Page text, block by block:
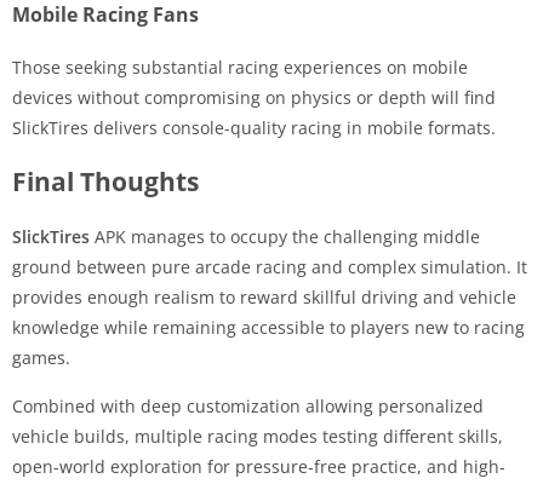
Mobile Racing Fans
Those seeking substantial racing experiences on mobile
devices without compromising on physics or depth will find
SlickTires delivers console-quality racing in mobile formats.
Final Thoughts
SlickTires APK manages to occupy the challenging middle
ground between pure arcade racing and complex simulation. It
provides enough realism to reward skillful driving and vehicle
knowledge while remaining accessible to players new to racing
games.
Combined with deep customization allowing personalized
vehicle builds, multiple racing modes testing different skills,
open-world exploration for pressure-free practice, and high-